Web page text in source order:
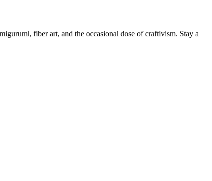
fiber art, and the occasional dose of craftivism. Stay a